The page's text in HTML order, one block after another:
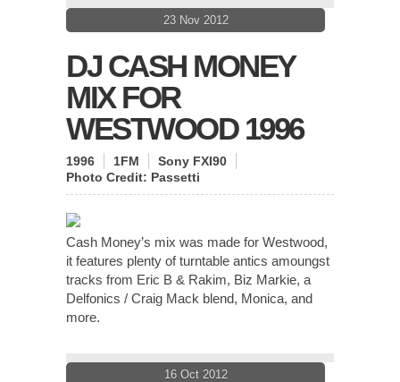
23 Nov 2012
DJ CASH MONEY
MIX FOR
WESTWOOD 1996
1996 1FM
Sony FXI90
Photo Credit: Passetti
Cash Money’s mix was made for Westwood,
it features plenty of turntable antics amoungst
tracks from Eric B & Rakim, Biz Markie, a
Delfonics / Craig Mack blend, Monica, and
more.
16 Oct 2012